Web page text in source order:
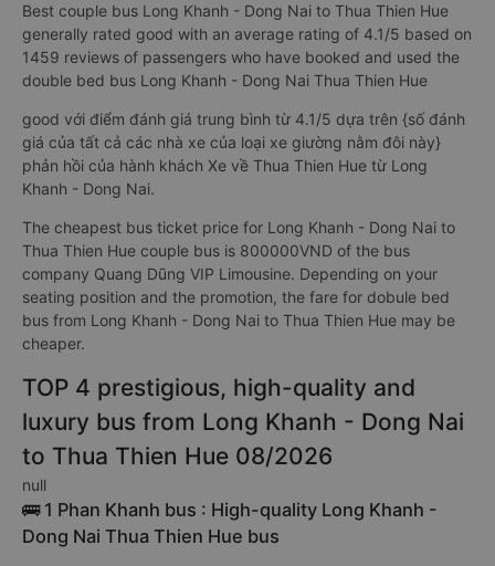
Best couple bus Long Khanh - Dong Nai to Thua Thien Hue
generally rated good with an average rating of 4.1/5 based on
1459 reviews of passengers who have booked and used the
double bed bus Long Khanh - Dong Nai Thua Thien Hue
good với điểm đánh giá trung bình từ 4.1/5 dựa trên {số đánh
giá của tất cả các nhà xe của loại xe giường nằm đôi này}
phản hồi của hành khách Xe về Thua Thien Hue từ Long
Khanh - Dong Nai.
The cheapest bus ticket price for Long Khanh - Dong Nai to
Thua Thien Hue couple bus is 800000VND of the bus
company Quang Dũng VIP Limousine. Depending on your
seating position and the promotion, the fare for dobule bed
bus from Long Khanh - Dong Nai to Thua Thien Hue may be
cheaper.
TOP 4 prestigious, high-quality and
luxury bus from Long Khanh - Dong Nai
to Thua Thien Hue 08/2026
null
🚌 1 Phan Khanh bus : High-quality Long Khanh -
Dong Nai Thua Thien Hue bus